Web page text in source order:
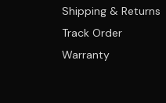
Shipping & Returns
Track Order
Warranty